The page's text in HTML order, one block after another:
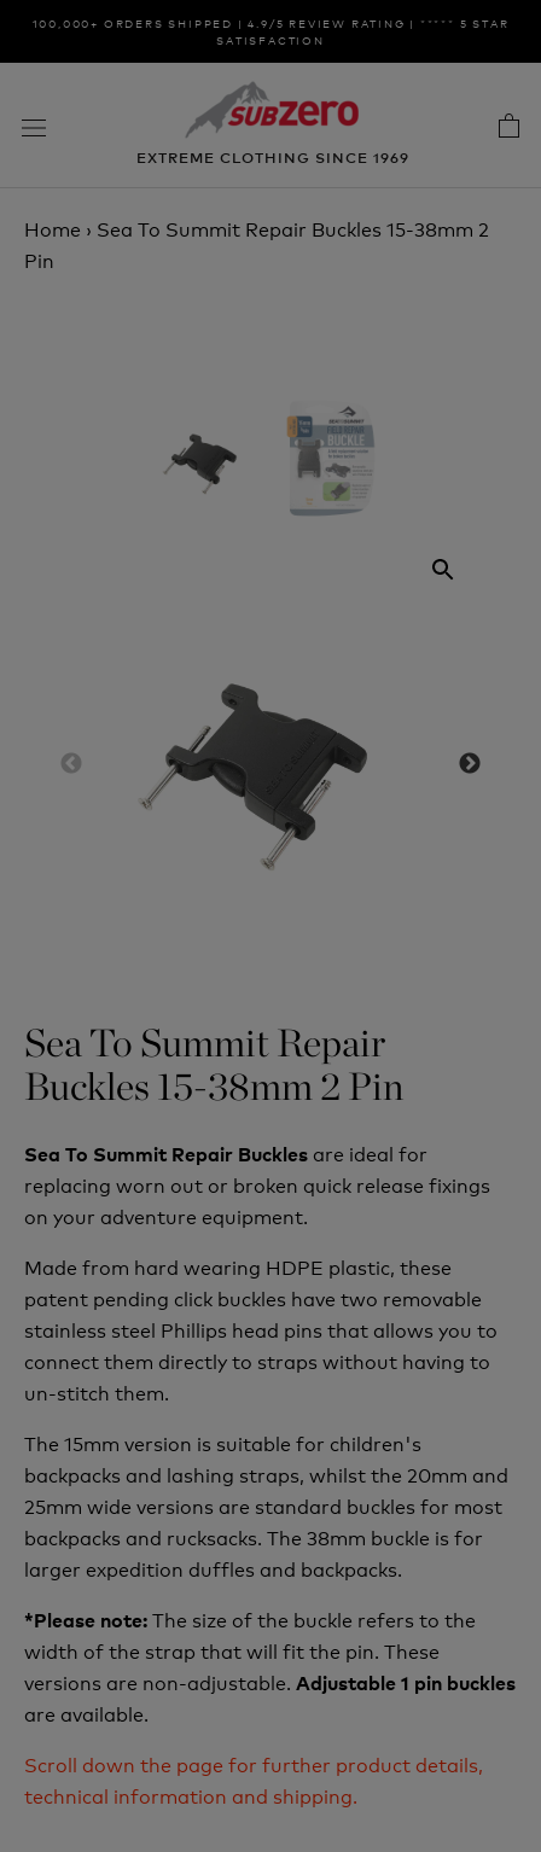
Skip100,000+ ORDERS SHIPPED | 4.9/5 REVIEW RATING | ***** 5 STAR
SATISFACTION
EXTREME CLOTHING SINCE 1969
Home › Sea To Summit Repair Buckles 15-38mm 2
Pin
Sea To Summit Repair
Buckles 15-38mm 2 Pin
Sea To Summit Repair Buckles are ideal for
replacing worn out or broken quick release fixings
on your adventure equipment.
Made from hard wearing HDPE plastic, these
patent pending click buckles have two removable
stainless steel Phillips head pins that allows you to
connect them directly to straps without having to
un-stitch them.
The 15mm version is suitable for children's
backpacks and lashing straps, whilst the 20mm and
25mm wide versions are standard buckles for most
backpacks and rucksacks. The 38mm buckle is for
larger expedition duffles and backpacks.
*Please note:The size of the buckle refers to the
width of the strap that will fit the pin. These
versions are non-adjustable. Adjustable 1 pin buckles
are available.
Scroll down the page for further product details,
technical information and shipping.